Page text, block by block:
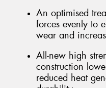
An optimised
forces evenly to
wear and
All-new high
construction
reduced heat